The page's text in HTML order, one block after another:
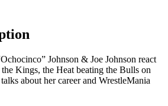
Johnson & Joe Johnson react
Kings, the Heat beating the Bulls on
about her career and WrestleMania